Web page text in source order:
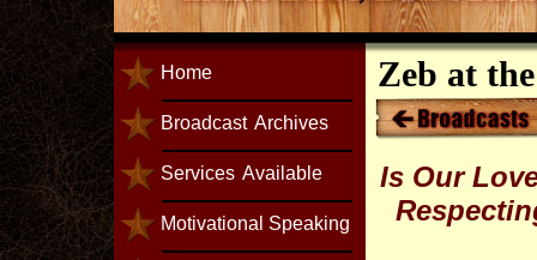
Home
Broadcast Archives
Services Available
Motivational Speaking
Zeb at
Is Our